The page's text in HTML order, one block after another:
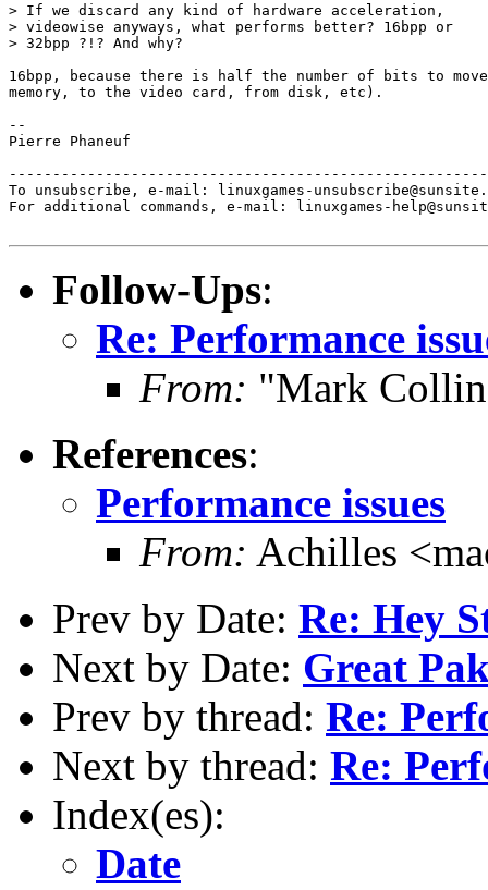
> If we discard any kind of hardware acceleration,
> videowise anyways, what performs better? 16bpp or
> 32bpp ?!? And why?
16bpp, because there is half the number of bits to
memory, to the video card, from disk, etc).
--
Pierre Phaneuf
To unsubscribe, e-mail: linuxgames-
For additional commands, e-mail: linuxgames-
Follow-Ups:
Re: Performance
From: "Mark
References:
Performance issues
From: Achilles
Prev by Date: Re: Hey
Next by Date: Great
Prev by thread: Re:
Next by thread: Re:
Index(es):
Date